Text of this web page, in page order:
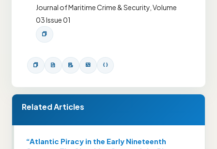
Journal of Maritime Crime & Security, Volume
03 Issue 01
Related Articles
“Atlantic Piracy in the Early Nineteenth